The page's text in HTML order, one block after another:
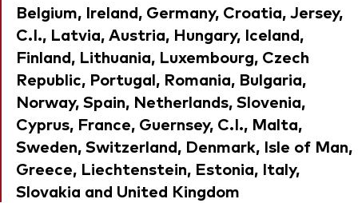
Belgium, Ireland, Germany, Croatia, Jersey,
C.I., Latvia, Austria, Hungary, Iceland,
Finland, Lithuania, Luxembourg, Czech
Republic, Portugal, Romania, Bulgaria,
Norway, Spain, Netherlands, Slovenia,
Cyprus, France, Guernsey, C.I., Malta,
Sweden, Switzerland, Denmark, Isle of Man,
Greece, Liechtenstein, Estonia, Italy,
Slovakia and United Kingdom